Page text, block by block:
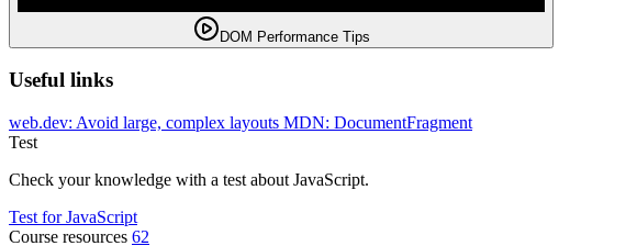
DOM Performance Tips
Useful links
web.dev: Avoid large, complex layouts MDN: DocumentFragment
Test
Check your knowledge with a test about JavaScript.
Test for JavaScript
Course resources 62